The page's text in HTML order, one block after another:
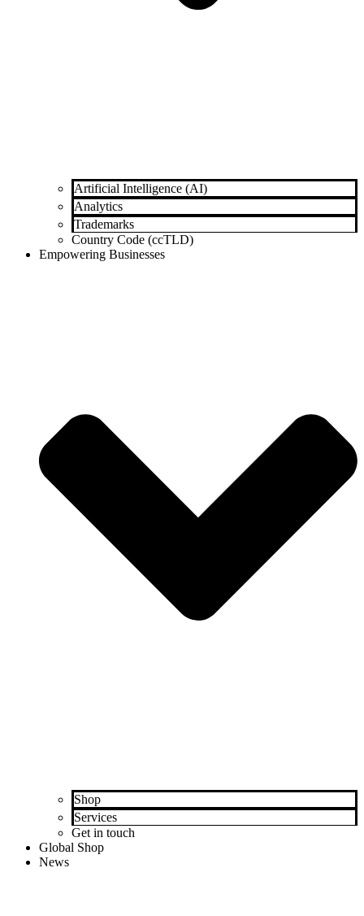
Artificial Intelligence (AI)
Analytics
Trademarks
Country Code (ccTLD)
Empowering Businesses
Shop
Services
Get in touch
Global Shop
News